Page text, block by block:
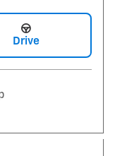
Drive